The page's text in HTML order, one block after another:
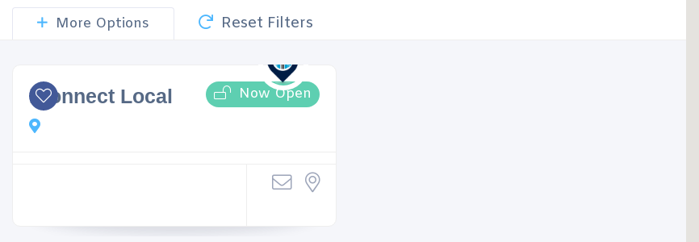
More Options Reset Filters
Now Open
iConnect Local